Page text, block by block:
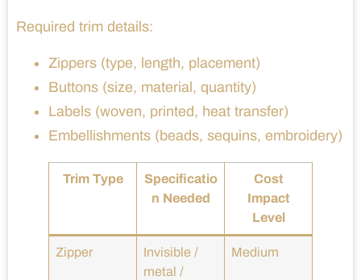
Required trim details:
Zippers (type, length, placement)
Buttons (size, material, quantity)
Labels (woven, printed, heat transfer)
Embellishments (beads, sequins, embroidery)
Trim Type
Specificatio
n Needed
Cost
Impact
Level
Zipper
Invisible /
metal /
Medium